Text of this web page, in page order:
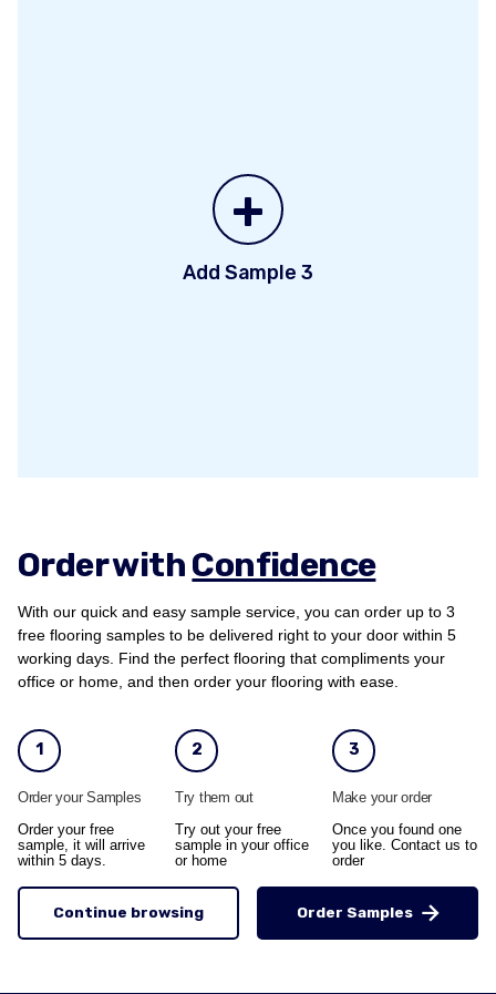
+
Add Sample 3
Order withConfidence
With our quick and easy sample service, you can order up to 3
free flooring samples to be delivered right to your door within 5
working days. Find the perfect flooring that compliments your
office or home, and then order your flooring with ease.
1
Order your Samples
Order your free
sample, it will arrive
within 5 days.
2
Try them out
Try out your free
sample in your office
or home
3
Make your order
Once you found one
you like. Contact us to
order
Continue browsing Order Samples